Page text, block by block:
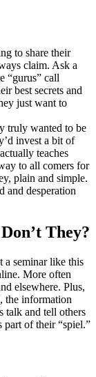
to share their
claim. Ask a
“gurus” call
best secrets and
just want to
truly wanted to be
invest a bit of
teaches
to all comers for
plain and simple.
and desperation
They?
a seminar like this
More often
elsewhere. Plus,
the information
talk and tell others
part of their “spiel.”